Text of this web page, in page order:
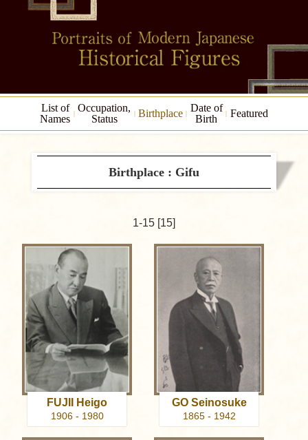
List of
Names
Occupation,
Status
Birthplace
Date of
Birth
Featured
Birthplace : Gifu
1-15 [15]
FUJII Heigo
1906 - 1980
GO Seinosuke
1865 - 1942